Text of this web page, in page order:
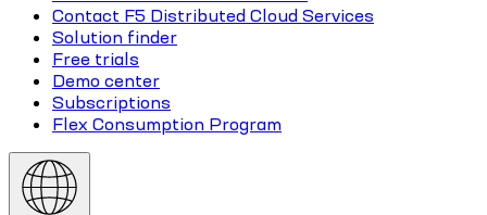
Contact F5 Distributed Cloud Services
Solution finder
Free trials
Demo center
Subscriptions
Flex Consumption Program